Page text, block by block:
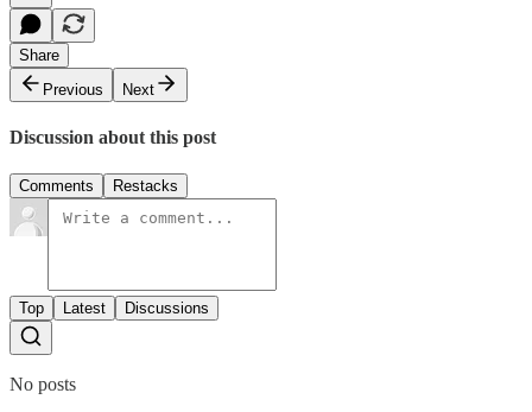
Share
Previous
Next
Discussion about this post
Comments Restacks
Top Latest Discussions
No posts